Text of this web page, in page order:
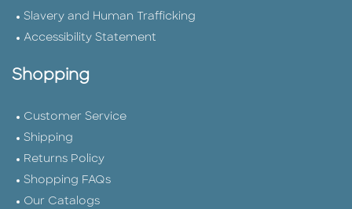
Slavery and Human Trafficking
Accessibility Statement
Shopping
Customer Service
Shipping
Returns Policy
Shopping FAQs
Our Catalogs